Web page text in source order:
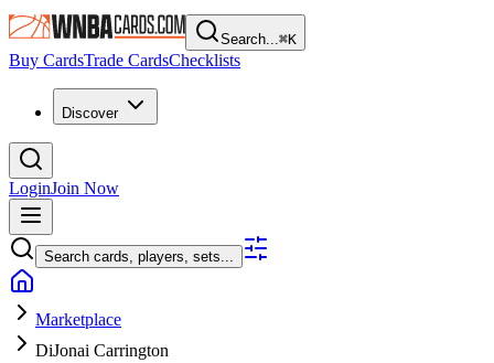
Search...⌘K
Buy CardsTrade CardsChecklists
Discover
LoginJoin Now
Search cards, players, sets...
Marketplace
DiJonai Carrington